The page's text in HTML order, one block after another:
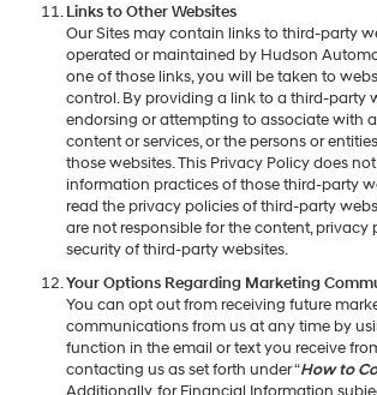
Links to Other Websites
Our Sites may contain links to third-party
operated or maintained by Hudson
one of those links, you will be taken to
control. By providing a link to a third-party
endorsing or attempting to associate with
content or services, or the persons or
those websites. This Privacy Policy does
information practices of those third-party
read the privacy policies of third-party
are not responsible for the content, privacy
security of third-party websites.
Your Options Regarding Marketing
You can opt out from receiving future
communications from us at any time by
function in the email or text you receive
contacting us as set forth under “How to